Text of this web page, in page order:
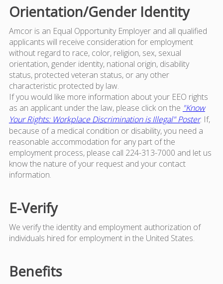
Orientation/Gender Identity
Amcor is an Equal Opportunity Employer and all qualified
applicants will receive consideration for employment
without regard to race, color, religion, sex, sexual
orientation, gender identity, national origin, disability
status, protected veteran status, or any other
characteristic protected by law.
If you would like more information about your EEO rights
as an applicant under the law, please click on the "Know
Your Rights: Workplace Discrimination is Illegal" Poster. If,
because of a medical condition or disability, you need a
reasonable accommodation for any part of the
employment process, please call 224-313-7000 and let us
know the nature of your request and your contact
information.
E-Verify
We verify the identity and employment authorization of
individuals hired for employment in the United States.
Benefits